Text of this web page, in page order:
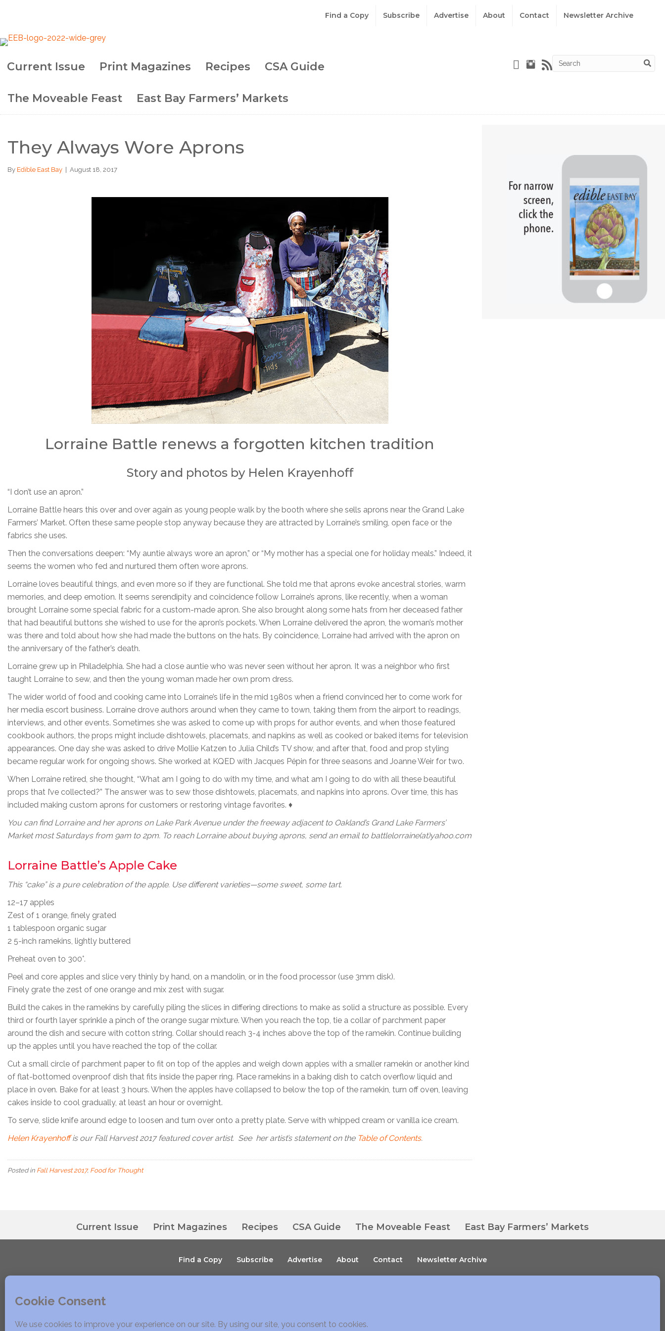
Find a Copy Subscribe Advertise About Contact Newsletter Archive
Current Issue Print Magazines Recipes CSA Guide
The Moveable Feast East Bay Farmers’ Markets
They Always Wore Aprons
By Edible East Bay August 18, 2017
Lorraine Battle renews a forgotten kitchen tradition
Story and photos by Helen Krayenhoff
“I don’t use an apron.”
Lorraine Battle hears this over and over again as young people walk by the booth where she sells aprons near the Grand Lake
Farmers’ Market. Often these same people stop anyway because they are attracted by Lorraine’s smiling, open face or the
fabrics she uses.
Then the conversations deepen: “My auntie always wore an apron,” or “My mother has a special one for holiday meals.” Indeed, it
seems the women who fed and nurtured them often wore aprons.
Lorraine loves beautiful things, and even more so if they are functional. She told me that aprons evoke ancestral stories, warm
memories, and deep emotion. It seems serendipity and coincidence follow Lorraine’s aprons, like recently, when a woman
brought Lorraine some special fabric for a custom-made apron. She also brought along some hats from her deceased father
that had beautiful buttons she wished to use for the apron’s pockets. When Lorraine delivered the apron, the woman’s mother
was there and told about how she had made the buttons on the hats. By coincidence, Lorraine had arrived with the apron on
the anniversary of the father’s death.
Lorraine grew up in Philadelphia. She had a close auntie who was never seen without her apron. It was a neighbor who first
taught Lorraine to sew, and then the young woman made her own prom dress.
The wider world of food and cooking came into Lorraine’s life in the mid 1980s when a friend convinced her to come work for
her media escort business. Lorraine drove authors around when they came to town, taking them from the airport to readings,
interviews, and other events. Sometimes she was asked to come up with props for author events, and when those featured
cookbook authors, the props might include dishtowels, placemats, and napkins as well as cooked or baked items for television
appearances. One day she was asked to drive Mollie Katzen to Julia Child’s TV show, and after that, food and prop styling
became regular work for ongoing shows. She worked at KQED with Jacques Pépin for three seasons and Joanne Weir for two.
When Lorraine retired, she thought, “What am I going to do with my time, and what am I going to do with all these beautiful
props that I’ve collected?” The answer was to sew those dishtowels, placemats, and napkins into aprons. Over time, this has
included making custom aprons for customers or restoring vintage favorites. ♦
You can find Lorraine and her aprons on Lake Park Avenue under the freeway adjacent to Oakland’s Grand Lake Farmers’
Market most Saturdays from 9am to 2pm. To reach Lorraine about buying aprons, send an email to battlelorraine(at)yahoo.com
Lorraine Battle’s Apple Cake
This “cake” is a pure celebration of the apple. Use different varieties—some sweet, some tart.
12–17 apples
Zest of 1 orange, finely grated
1 tablespoon organic sugar
2 5-inch ramekins, lightly buttered
Preheat oven to 300°.
Peel and core apples and slice very thinly by hand, on a mandolin, or in the food processor (use 3mm disk).
Finely grate the zest of one orange and mix zest with sugar.
Build the cakes in the ramekins by carefully piling the slices in differing directions to make as solid a structure as possible. Every
third or fourth layer sprinkle a pinch of the orange sugar mixture. When you reach the top, tie a collar of parchment paper
around the dish and secure with cotton string. Collar should reach 3-4 inches above the top of the ramekin. Continue building
up the apples until you have reached the top of the collar.
Cut a small circle of parchment paper to fit on top of the apples and weigh down apples with a smaller ramekin or another kind
of flat-bottomed ovenproof dish that fits inside the paper ring. Place ramekins in a baking dish to catch overflow liquid and
place in oven. Bake for at least 3 hours. When the apples have collapsed to below the top of the ramekin, turn off oven, leaving
cakes inside to cool gradually, at least an hour or overnight.
To serve, slide knife around edge to loosen and turn over onto a pretty plate. Serve with whipped cream or vanilla ice cream.
Helen Krayenhoffis our Fall Harvest 2017 featured cover artist. See her artist’s statement on the Table of Contents.
Posted in Fall Harvest 2017, Food for Thought
Current Issue Print Magazines Recipes CSA Guide The Moveable Feast East Bay Farmers’ Markets
Find a Copy Subscribe Advertise About Contact Newsletter Archive